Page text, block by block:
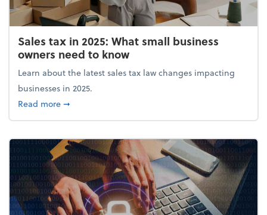
Sales tax in 2025: What small business
owners need to know
Learn about the latest sales tax law changes impacting
businesses in 2025.
Read moreabout Sales tax in 2025: What small business
➞